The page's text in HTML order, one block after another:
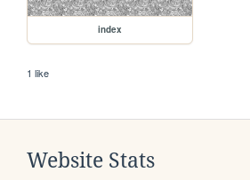
index
1 like
Website Stats